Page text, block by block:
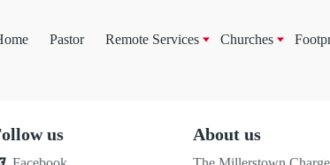
Pastor Remote Services Churches
us About us